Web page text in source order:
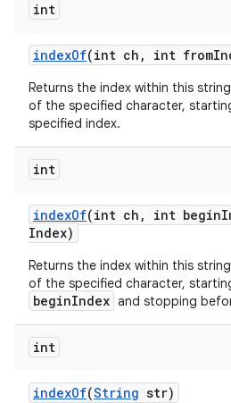
int
indexOf(int ch , int from
Returns the index within this
of the specified character,
specified index.
int
indexOf(int ch , int begin
Index)
Returns the index within this
of the specified character,
beginIndex and stopping
int
indexOf(String str)